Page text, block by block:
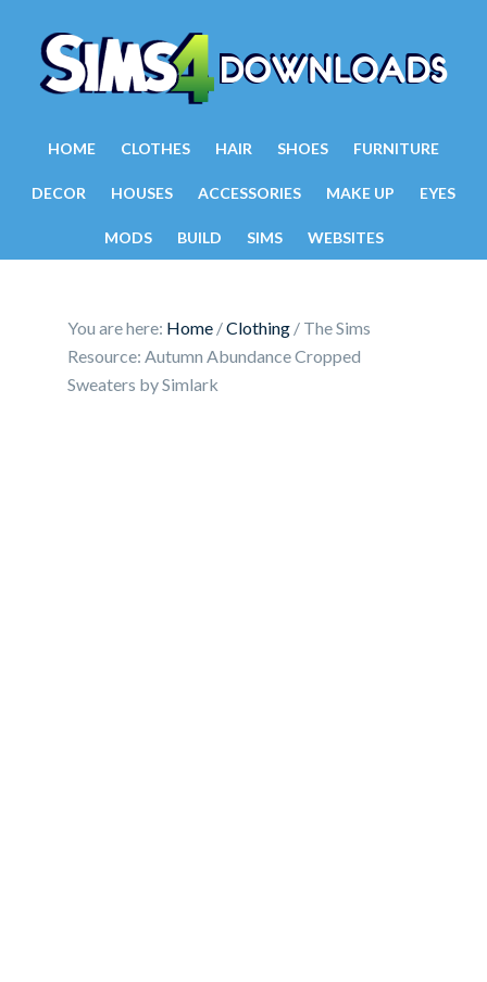
HOME CLOTHES HAIR SHOES FURNITURE
DECOR HOUSES ACCESSORIES MAKE UP EYES
MODS BUILD SIMS WEBSITES
You are here: Home /Clothing / The Sims
Resource: Autumn Abundance Cropped
Sweaters by Simlark